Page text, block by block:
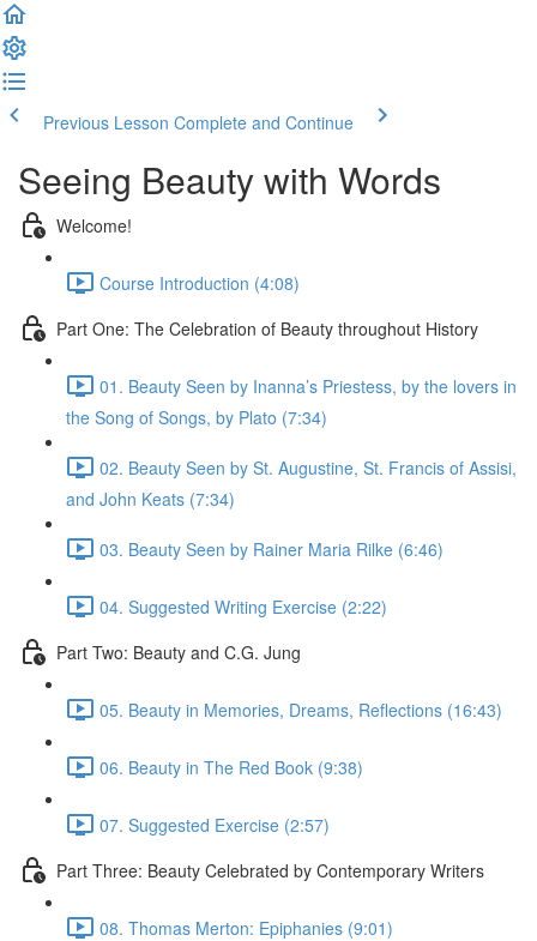
Previous Lesson Complete and Continue
Seeing Beauty with Words
Welcome!
Course Introduction (4:08)
Part One: The Celebration of Beauty throughout History
01. Beauty Seen by Inanna’s Priestess, by the lovers in
the Song of Songs, by Plato (7:34)
02. Beauty Seen by St. Augustine, St. Francis of Assisi,
and John Keats (7:34)
03. Beauty Seen by Rainer Maria Rilke (6:46)
04. Suggested Writing Exercise (2:22)
Part Two: Beauty and C.G. Jung
05. Beauty in Memories, Dreams, Reflections (16:43)
06. Beauty in The Red Book (9:38)
07. Suggested Exercise (2:57)
Part Three: Beauty Celebrated by Contemporary Writers
08. Thomas Merton: Epiphanies (9:01)